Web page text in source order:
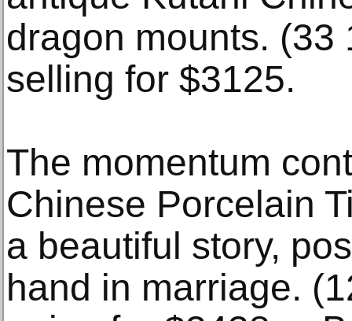
dragon mounts. (33
selling for $3125.
The momentum
Chinese Porcelain
a beautiful story,
hand in marriage.